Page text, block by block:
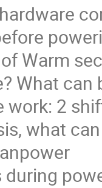
Warm
What can
work: 2
what
during